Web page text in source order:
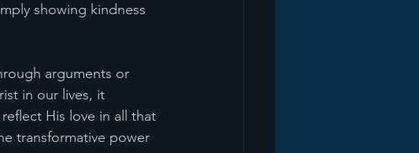
showing kindness
arguments or
in our lives, it
His love in all that
transformative power